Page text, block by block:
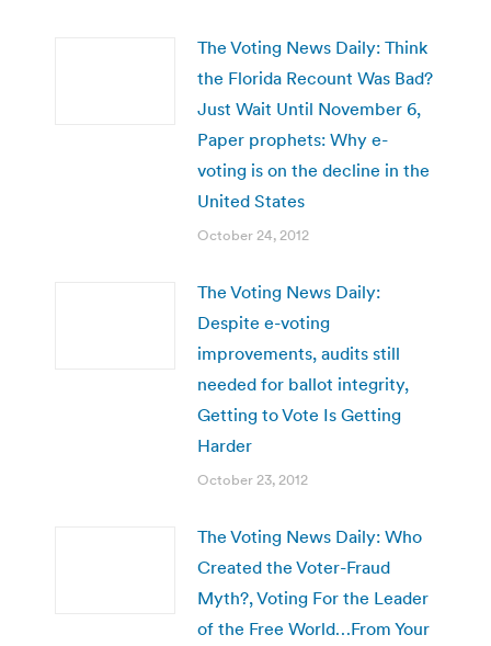
The Voting News Daily: Think
the Florida Recount Was Bad?
Just Wait Until November 6,
Paper prophets: Why e-
voting is on the decline in the
United States
October 24, 2012
The Voting News Daily:
Despite e-voting
improvements, audits still
needed for ballot integrity,
Getting to Vote Is Getting
Harder
October 23, 2012
The Voting News Daily: Who
Created the Voter-Fraud
Myth?, Voting For the Leader
of the Free World…From Your